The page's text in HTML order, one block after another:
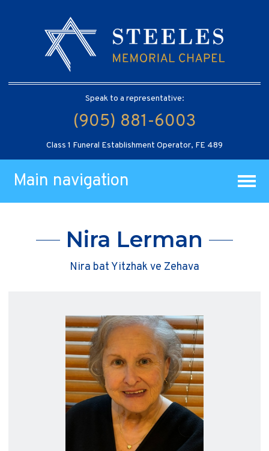
Speak to a representative:
(905) 881-6003
Class 1 Funeral Establishment Operator, FE 489
Main navigation
Nira Lerman
Nira bat Yitzhak ve Zehava